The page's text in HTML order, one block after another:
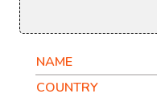
NAME
COUNTRY